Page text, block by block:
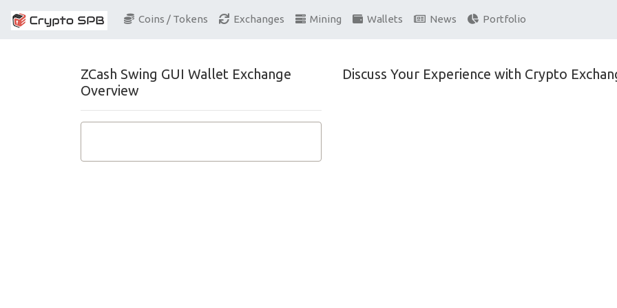
Coins / Tokens Exchanges Mining Wallets News Portfolio
ZCash Swing GUI Wallet Exchange
Overview
Discuss Your Experience with Crypto